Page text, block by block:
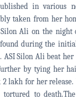
in various
taken from her
Ali on the night
during the initial
ASI Silon Ali beat
by tying her
lakh for her
tortured to